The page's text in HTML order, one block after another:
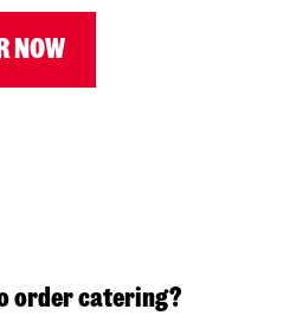
NOW
order catering?